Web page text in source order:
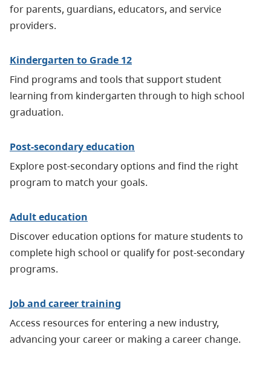
for parents, guardians, educators, and service
providers.
Kindergarten to Grade 12
Find programs and tools that support student
learning from kindergarten through to high school
graduation.
Post-secondary education
Explore post-secondary options and find the right
program to match your goals.
Adult education
Discover education options for mature students to
complete high school or qualify for post-secondary
programs.
Job and career training
Access resources for entering a new industry,
advancing your career or making a career change.